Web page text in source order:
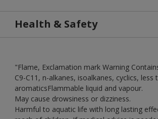
Health & Safety
"Flame, Exclamation mark Warning
C9-C11, n-alkanes, isoalkanes, cyclics, less
aromaticsFlammable liquid and vapour.
May cause drowsiness or dizziness.
Harmful to aquatic life with long lasting